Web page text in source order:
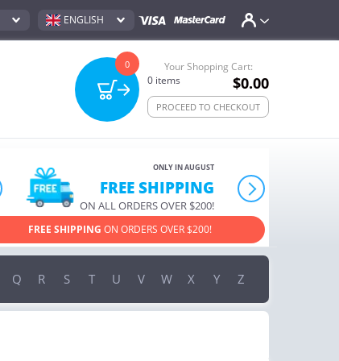
ENGLISH
0
Your Shopping Cart:
0 items $0.00
PROCEED TO CHECKOUT
next
ONLY IN AUGUST
FREE SHIPPING
ON ALL ORDERS OVER $200!
FREE SHIPPING ON ORDERS OVER $200! USE PROMO
Q R S T U V W X Y Z